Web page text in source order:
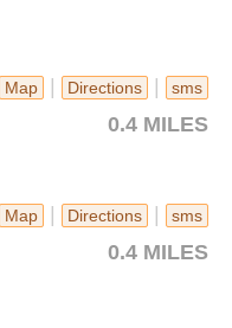
Map | Directions | sms
0.4 MILES
Map | Directions | sms
0.4 MILES